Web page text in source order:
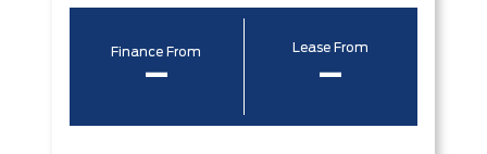
Finance From
–
Lease From
–